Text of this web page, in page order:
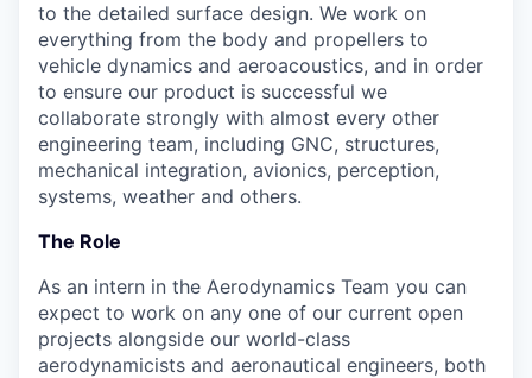
to the detailed surface design. We work on
everything from the body and propellers to
vehicle dynamics and aeroacoustics, and in order
to ensure our product is successful we
collaborate strongly with almost every other
engineering team, including GNC, structures,
mechanical integration, avionics, perception,
systems, weather and others.
The Role
As an intern in the Aerodynamics Team you can
expect to work on any one of our current open
projects alongside our world-class
aerodynamicists and aeronautical engineers, both